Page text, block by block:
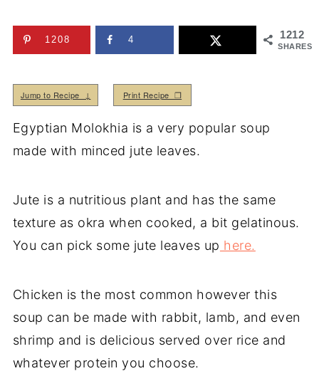
1212
SHARES
1208 4
Jump to Recipe ↓ Print Recipe ❒
Egyptian Molokhia is a very popular soup
made with minced jute leaves.
Jute is a nutritious plant and has the same
texture as okra when cooked, a bit gelatinous.
You can pick some jute leaves up here.
Chicken is the most common however this
soup can be made with rabbit, lamb, and even
shrimp and is delicious served over rice and
whatever protein you choose.